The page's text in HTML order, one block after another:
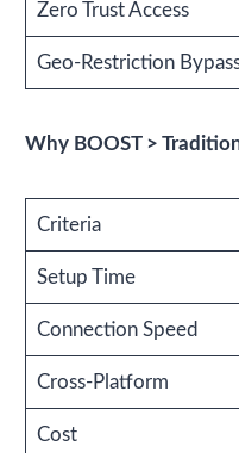
Zero Trust Access
Geo-Restriction
Why BOOST >
Criteria
Setup Time
Connection Speed
Cross-Platform
Cost